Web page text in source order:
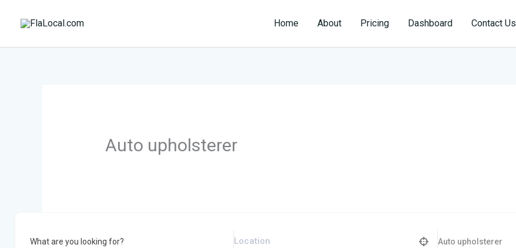
Home About Pricing Dashboard Contact Us
Auto upholsterer
What are you looking for? Auto upholsterer